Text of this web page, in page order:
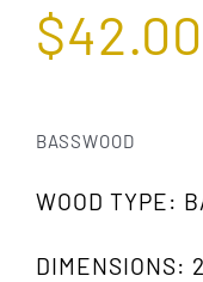
$42.00
BASSWOOD
WOOD TYPE:
DIMENSIONS: